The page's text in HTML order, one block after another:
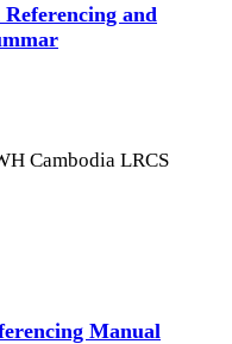
and
Cambodia LRCS
Manual